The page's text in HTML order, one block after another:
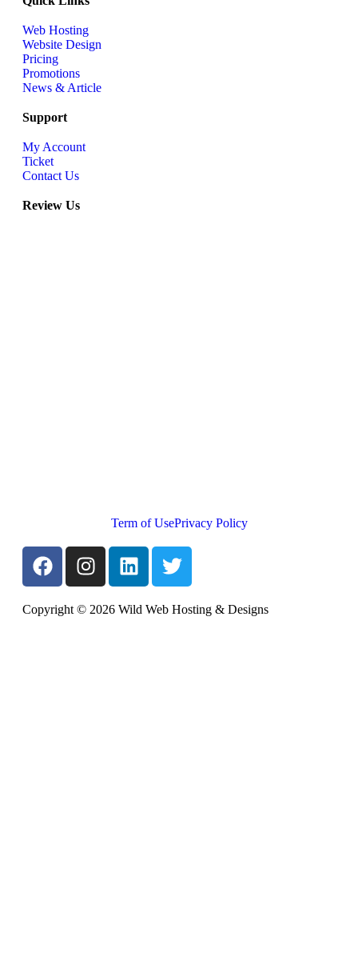
Web Hosting
Website Design
Pricing
Promotions
News & Article
Support
My Account
Ticket
Contact Us
Review Us
Term of UsePrivacy Policy
Copyright © 2026 Wild Web Hosting & Designs